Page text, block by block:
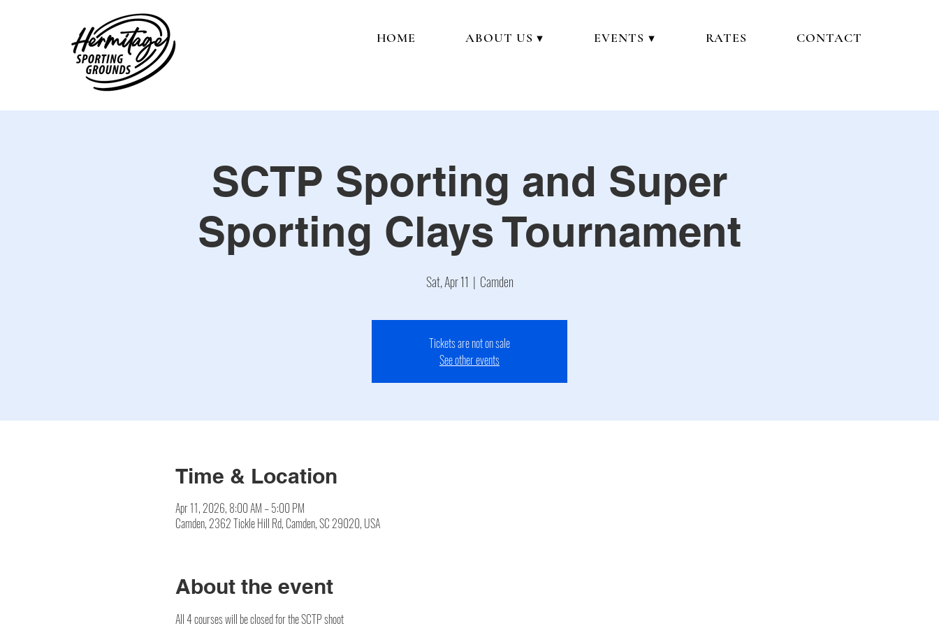
HOME ABOUT US ▼ EVENTS ▼ RATES CONTACT
SCTP Sporting and Super
Sporting Clays Tournament
Sat, Apr 11
  |
Camden
Tickets are not on sale
See other events
Time & Location
Apr 11, 2026, 8:00 AM – 5:00 PM
Camden, 2362 Tickle Hill Rd, Camden, SC 29020, USA
About the event
All 4 courses will be closed for the SCTP shoot